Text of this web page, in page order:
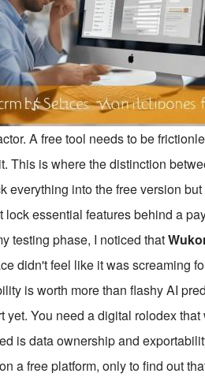
A free tool needs to be
This is where the distinction
everything into the free version
essential features behind a
testing phase, I noticed that
didn't feel like it was screaming
is worth more than flashy AI
yet. You need a digital rolodex
is data ownership and
a free platform, only to find out